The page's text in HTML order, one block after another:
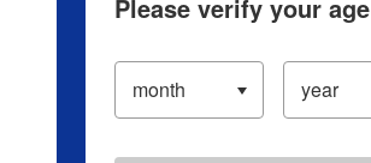
Please verify your age